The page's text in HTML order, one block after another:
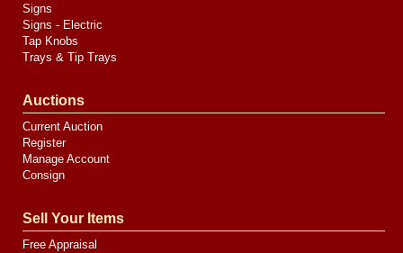
Signs
Signs - Electric
Tap Knobs
Trays & Tip Trays
Auctions
Current Auction
Register
Manage Account
Consign
Sell Your Items
Free Appraisal